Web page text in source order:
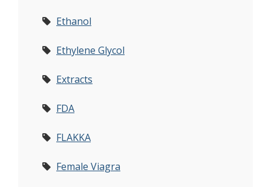
Ethanol
Ethylene Glycol
Extracts
FDA
FLAKKA
Female Viagra